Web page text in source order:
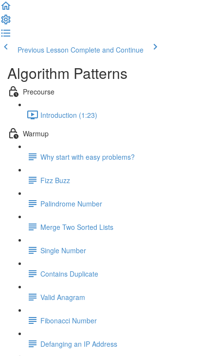
Previous Lesson Complete and Continue
Algorithm Patterns
Precourse
Introduction (1:23)
Warmup
Why start with easy problems?
Fizz Buzz
Palindrome Number
Merge Two Sorted Lists
Single Number
Contains Duplicate
Valid Anagram
Fibonacci Number
Defanging an IP Address